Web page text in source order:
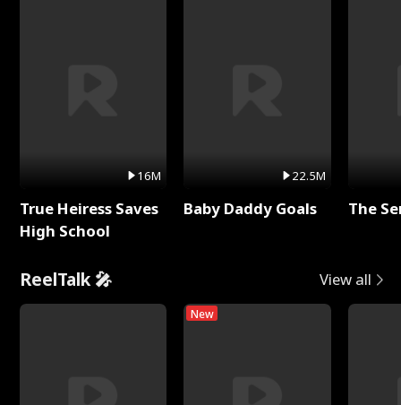
16M
True Heiress Saves
High School
22.5M
Baby Daddy Goals The
ReelTalk 🎤 View all
New